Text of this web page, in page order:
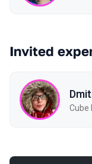
Invited
Cube